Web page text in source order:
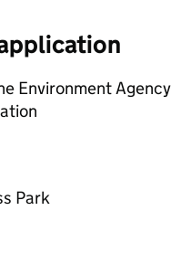
Environment Agency
Park